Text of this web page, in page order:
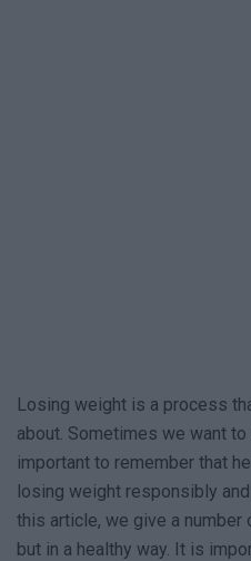
Losing weight is a process
about. Sometimes we want
important to remember that
losing weight responsibly
this article, we give a
but in a healthy way. It is